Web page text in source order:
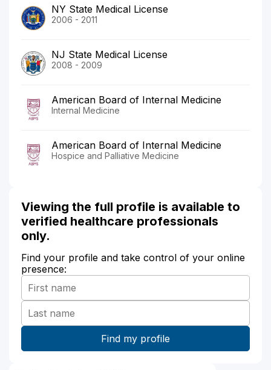
NY State Medical License
2006 - 2011
NJ State Medical License
2008 - 2009
American Board of Internal Medicine
Internal Medicine
American Board of Internal Medicine
Hospice and Palliative Medicine
Viewing the full profile is available to
verified healthcare professionals
only.
Find your profile and take control of your online
presence: